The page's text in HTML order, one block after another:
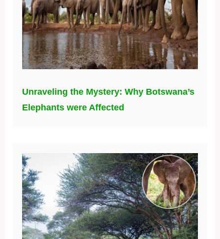
Unraveling the Mystery: Why Botswana’s
Elephants were Affected